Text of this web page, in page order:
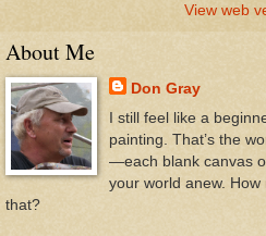
View web
About Me
Don Gray
I still feel like a
painting. That’s the
—each blank canvas
your world anew.
that?